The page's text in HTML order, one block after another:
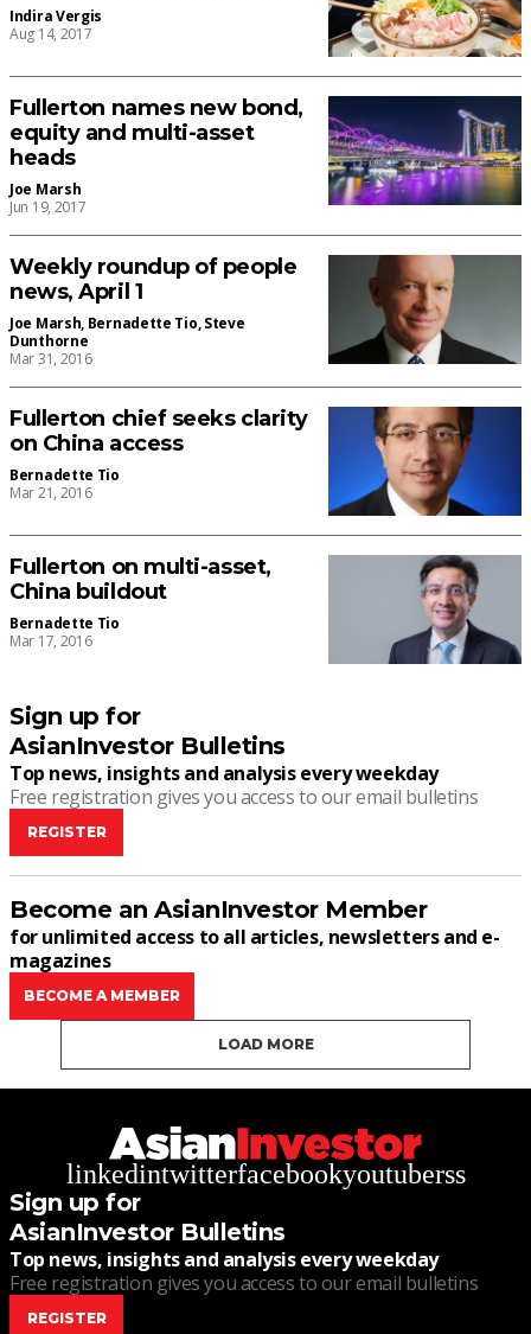
Indira Vergis
Aug 14, 2017
Fullerton names new bond,
equity and multi-asset
heads
Joe Marsh
Jun 19, 2017
Weekly roundup of people
news, April 1
Joe Marsh, Bernadette Tio,Steve
Dunthorne
Mar 31, 2016
Fullerton chief seeks clarity
on China access
Bernadette Tio
Mar 21, 2016
Fullerton on multi-asset,
China buildout
Bernadette Tio
Mar 17, 2016
Sign up for
AsianInvestor Bulletins
Top news, insights and analysis every weekday
Free registration gives you access to our email bulletins
REGISTER
Become an AsianInvestor Member
for unlimited access to all articles, newsletters and e-
magazines
BECOME A MEMBER
LOAD MORE
linkedintwitterfacebookyoutuberss
Sign up for
AsianInvestor Bulletins
Top news, insights and analysis every weekday
Free registration gives you access to our email bulletins
REGISTER